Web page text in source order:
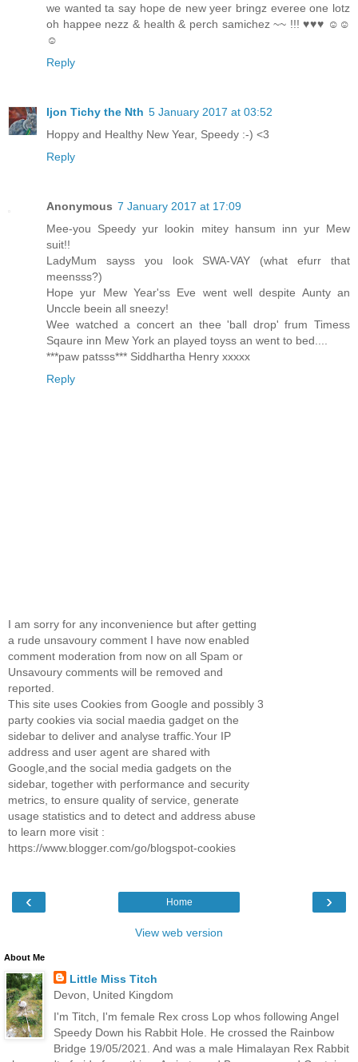
we wanted ta say hope de new yeer bringz everee one lotz
oh happee nezz & health & perch samichez ~~ !!! ♥♥♥ ☺☺
☺
Reply
Ijon Tichy the Nth 5 January 2017 at 03:52
Hoppy and Healthy New Year, Speedy :-) <3
Reply
Anonymous 7 January 2017 at 17:09
Mee-you Speedy yur lookin mitey hansum inn yur Mew
suit!!
LadyMum sayss you look SWA-VAY (what efurr that
meensss?)
Hope yur Mew Year'ss Eve went well despite Aunty an
Unccle beein all sneezy!
Wee watched a concert an thee 'ball drop' frum Timess
Sqaure inn Mew York an played toyss an went to bed....
***paw patsss*** Siddhartha Henry xxxxx
Reply
I am sorry for any inconvenience but after getting
a rude unsavoury comment I have now enabled
comment moderation from now on all Spam or
Unsavoury comments will be removed and
reported.
This site uses Cookies from Google and possibly 3
party cookies via social maedia gadget on the
sidebar to deliver and analyse traffic.Your IP
address and user agent are shared with
Google,and the social media gadgets on the
sidebar, together with performance and security
metrics, to ensure quality of service, generate
usage statistics and to detect and address abuse
to learn more visit :
https://www.blogger.com/go/blogspot-cookies
‹ ›
Home
View web version
About Me
Little Miss Titch
Devon, United Kingdom
I'm Titch, I'm female Rex cross Lop whos following Angel
Speedy Down his Rabbit Hole. He crossed the Rainbow
Bridge 19/05/2021. And was a male Himalayan Rex Rabbit